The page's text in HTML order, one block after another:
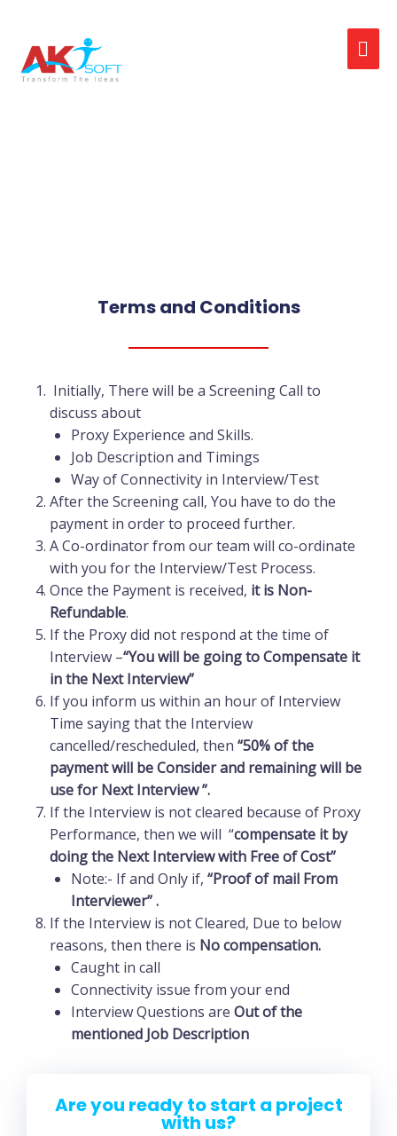
Terms and Conditions
Initially, There will be a Screening Call to
discuss about
Proxy Experience and Skills.
Job Description and Timings
Way of Connectivity in Interview/Test
After the Screening call, You have to do the
payment in order to proceed further.
A Co-ordinator from our team will co-ordinate
with you for the Interview/Test Process.
Once the Payment is received, it is Non-
Refundable.
If the Proxy did not respond at the time of
Interview –“You will be going to Compensate it
in the Next Interview”
If you inform us within an hour of Interview
Time saying that the Interview
cancelled/rescheduled, then “50% of the
payment will be Consider and remaining will be
use for Next Interview ”.
If the Interview is not cleared because of Proxy
Performance, then we will “compensateit by
doing the Next Interview with Free of Cost”
Note:- If and Only if, “Proof of mail From
Interviewer” .
If the Interview is not Cleared, Due to below
reasons, then there is No compensation.
Caught in call
Connectivity issue from your end
Interview Questions are Out of the
mentioned Job Description
Are you ready to start a project
with us?